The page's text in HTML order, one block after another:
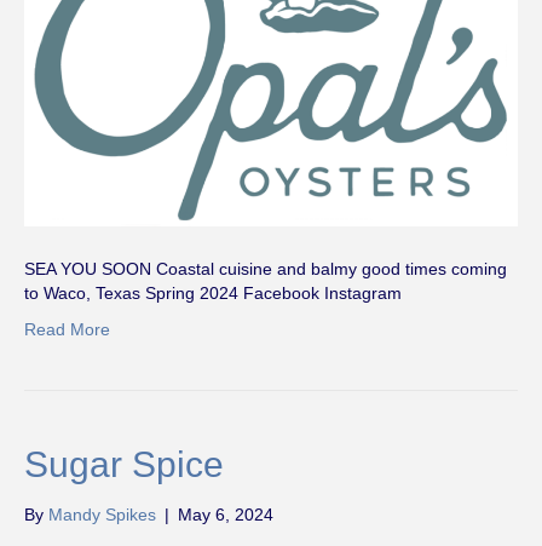
SEA YOU SOON Coastal cuisine and balmy good times coming
to Waco, Texas Spring 2024 Facebook Instagram
Read More
Sugar Spice
By Mandy Spikes | May 6, 2024